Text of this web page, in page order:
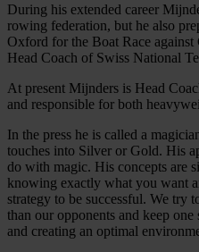
During his extended career
rowing federation, but he also
Oxford for the Boat Race
Head Coach of Swiss National
At present Mijnders is Head
and responsible for both
In the press he is called a
touches into Silver or Gold. His
do with magic. His concepts are
knowing exactly what you want
strategy to be successful. We try
than our opponents and keep
and creating an optimal